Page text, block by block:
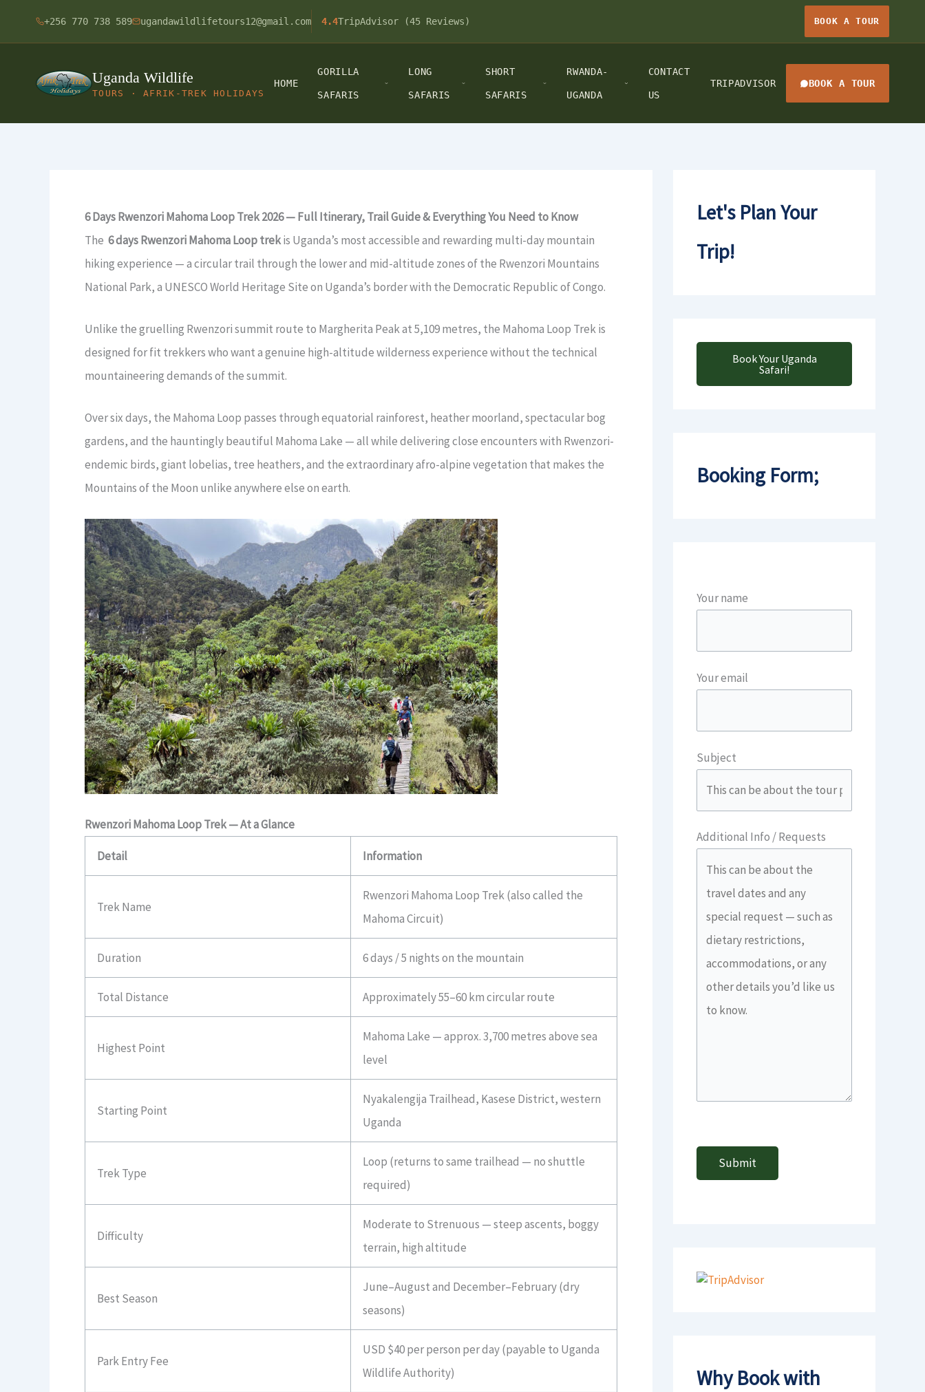
+256 770 738 589 ugandawildlifetours12@gmail.com 4.4TripAdvisor (45 Reviews) BOOK A TOUR
Uganda Wildlife
TOURS · AFRIK-TREK HOLIDAYS
HOME
GORILLA
SAFARIS
LONG
SAFARIS
SHORT
SAFARIS
RWANDA-
UGANDA
CONTACT
US
TRIPADVISOR BOOK A TOUR
6 Days Rwenzori Mahoma Loop Trek 2026 — Full Itinerary, Trail Guide & Everything You Need to Know
The 6 days Rwenzori Mahoma Loop trekis Uganda’s most accessible and rewarding multi-day mountain
hiking experience — a circular trail through the lower and mid-altitude zones of the Rwenzori Mountains
National Park, a UNESCO World Heritage Site on Uganda’s border with the Democratic Republic of Congo.
Unlike the gruelling Rwenzori summit route to Margherita Peak at 5,109 metres, the Mahoma Loop Trek is
designed for fit trekkers who want a genuine high-altitude wilderness experience without the technical
mountaineering demands of the summit.
Over six days, the Mahoma Loop passes through equatorial rainforest, heather moorland, spectacular bog
gardens, and the hauntingly beautiful Mahoma Lake — all while delivering close encounters with Rwenzori-
endemic birds, giant lobelias, tree heathers, and the extraordinary afro-alpine vegetation that makes the
Mountains of the Moon unlike anywhere else on earth.
Rwenzori Mahoma Loop Trek — At a Glance
Detail Information
Trek Name
Rwenzori Mahoma Loop Trek (also called the
Mahoma Circuit)
Duration 6 days / 5 nights on the mountain
Total Distance Approximately 55–60 km circular route
Highest Point
Mahoma Lake — approx. 3,700 metres above sea
level
Starting Point
Nyakalengija Trailhead, Kasese District, western
Uganda
Trek Type
Loop (returns to same trailhead — no shuttle
required)
Difficulty
Moderate to Strenuous — steep ascents, boggy
terrain, high altitude
Best Season
June–August and December–February (dry
seasons)
Park Entry Fee
USD $40 per person per day (payable to Uganda
Wildlife Authority)
Let's Plan Your
Trip!
Book Your Uganda
Safari!
Booking Form;
Your name
Your email
Subject
Additional Info / Requests
Why Book with